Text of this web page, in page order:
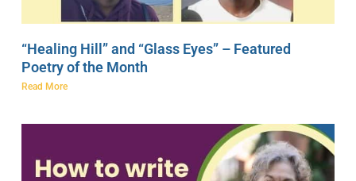
“Healing Hill” and “Glass Eyes” – Featured
Poetry of the Month
Read More